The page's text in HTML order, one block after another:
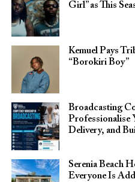
Girl” as This
Kemuel Pays
“Borokiri Boy”
Broadcasting
Professionalise
Delivery, and
Serenia Beach
Everyone Is